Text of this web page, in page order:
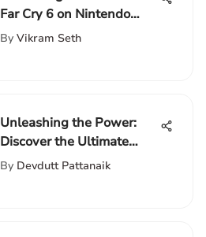
Far Cry 6 on Nintendo
Switch: An In-Depth
By Vikram Seth
Unleashing the Power:
Discover the Ultimate
Gaming Experience with a
By Devdutt Pattanaik